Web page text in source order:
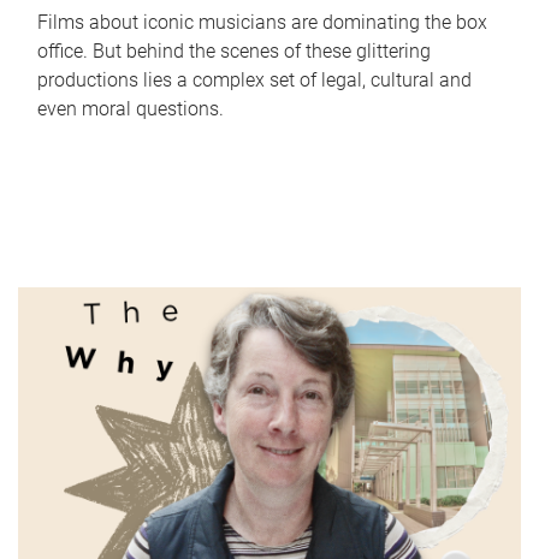
Films about iconic musicians are dominating the box
office. But behind the scenes of these glittering
productions lies a complex set of legal, cultural and
even moral questions.